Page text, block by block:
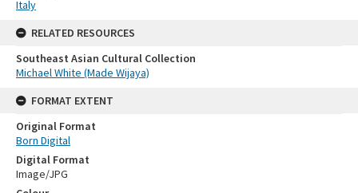
Italy
RELATED RESOURCES
Southeast Asian Cultural Collection
Michael White (Made Wijaya)
FORMAT EXTENT
Original Format
Born Digital
Digital Format
Image/JPG